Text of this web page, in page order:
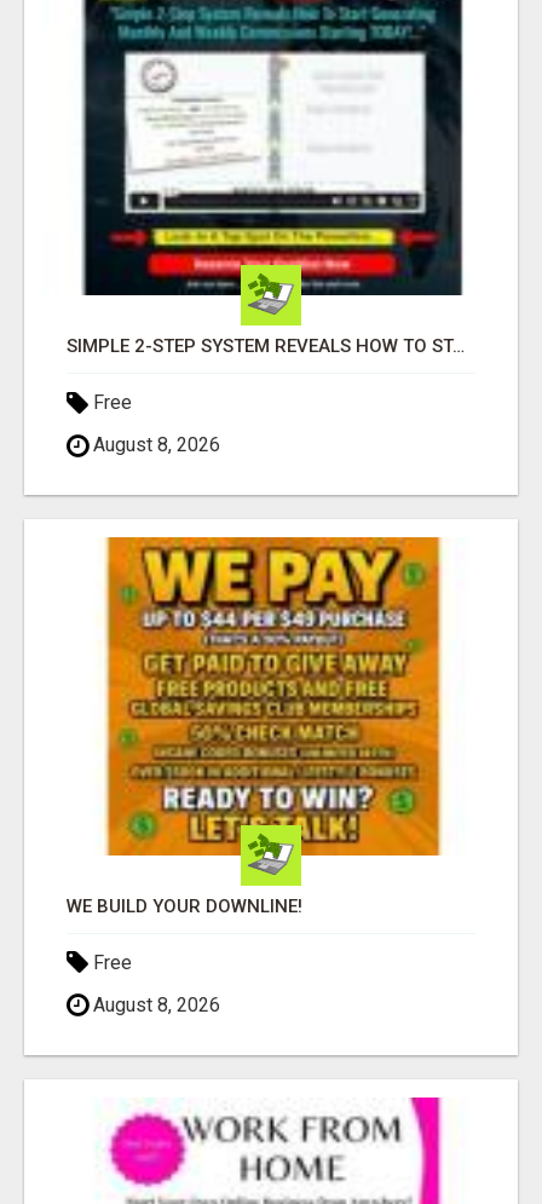
SIMPLE 2-STEP SYSTEM REVEALS HOW TO START GENERATING MONTHLY AND WEEKLY COMMISSIONS STARTING TODAY!
Free
August 8, 2026
WE BUILD YOUR DOWNLINE!
Free
August 8, 2026